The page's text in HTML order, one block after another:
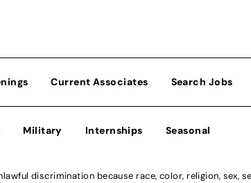
Current Associates Search Jobs
Military Internships Seasonal
discrimination because race, color, religion, sex,